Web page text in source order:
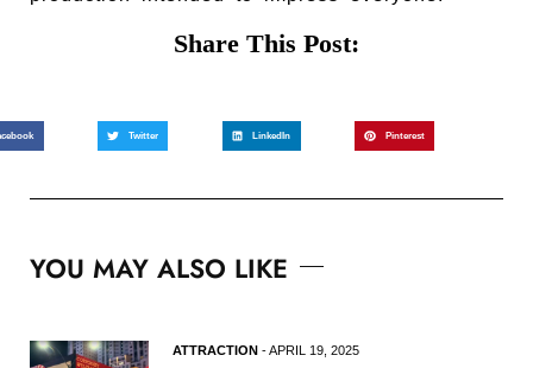
Share This Post:
Twitter LinkedIn Pinterest
YOU MAY ALSO LIKE
ATTRACTION- APRIL 19, 2025